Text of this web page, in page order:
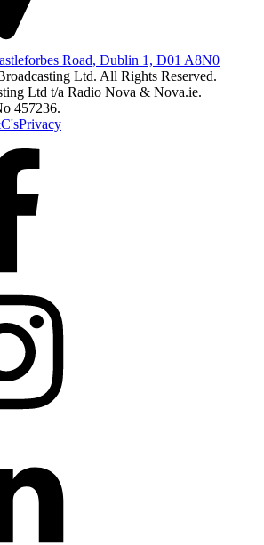
Road, Dublin 1, D01 A8N0
Ltd. All Rights Reserved.
Ltd t/a Radio Nova & Nova.ie.
457236.
Privacy